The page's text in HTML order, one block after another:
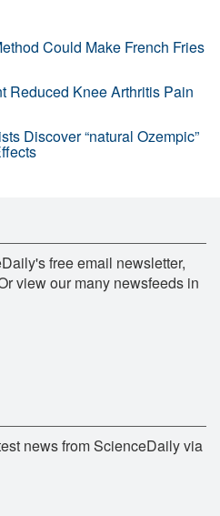
Could Make French Fries
Reduced Knee Arthritis Pain
Discover “natural Ozempic”
free email newsletter,
view our many newsfeeds in
news from ScienceDaily via